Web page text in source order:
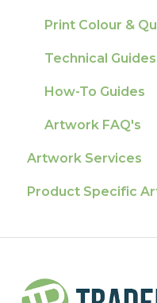
Ordering &
Payment FAQs
Raising A Claim
Outstanding
General
Election Printing
Production
Pro Tools &
Print Colour &
Technical Guides
How-To Guides
Artwork FAQ's
Artwork Services
Artwork
Product Specific
Packaging